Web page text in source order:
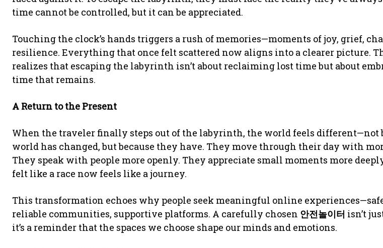
time cannot be controlled, but it can be appreciated.
Touching the clock’s hands triggers a rush of memories—moments of joy, grief,
resilience. Everything that once felt scattered now aligns into a clearer picture.
realizes that escaping the labyrinth isn’t about reclaiming lost time but about
time that remains.
A Return to the Present
When the traveler finally steps out of the labyrinth, the world feels different—not
world has changed, but because they have. They move through their day with
They speak with people more openly. They appreciate small moments more
felt like a race now feels like a journey.
This transformation echoes why people seek meaningful online
reliable communities, supportive platforms. A carefully chosen 안전놀이터 isn’t
it’s a reminder that the spaces we choose shape our minds and emotions.